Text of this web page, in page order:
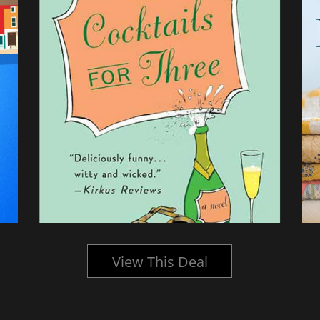
View This Deal